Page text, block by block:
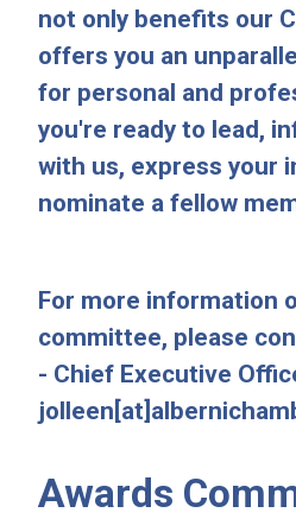
not only benefits our
offers you an
for personal and
you're ready to lead,
with us, express your
nominate a fellow
For more information
committee, please
- Chief Executive
Awards